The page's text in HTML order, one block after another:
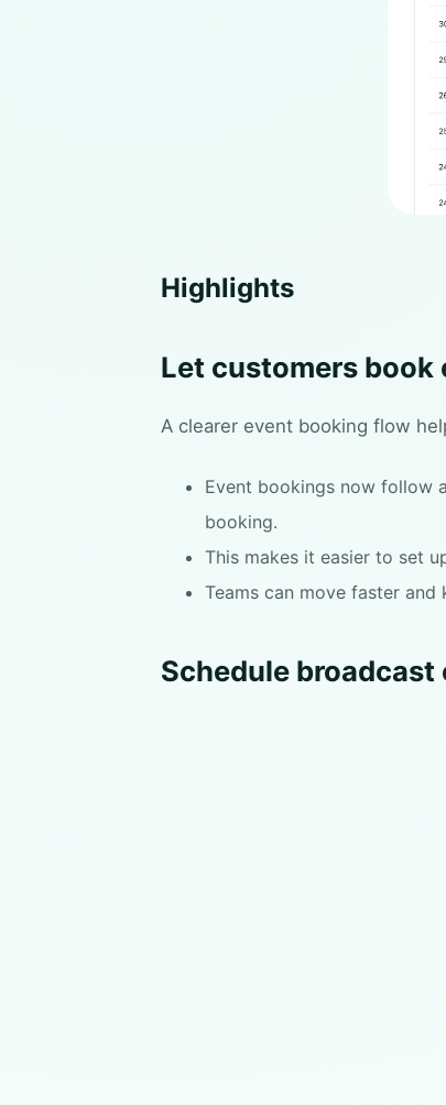
Highlights
Let customers book
A clearer event booking flow
Event bookings now follow
booking.
This makes it easier to set
Teams can move faster
Schedule broadcast